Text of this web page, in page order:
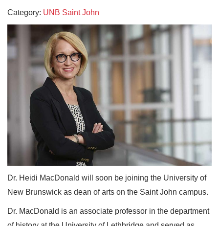
Category: UNB Saint John
Dr. Heidi MacDonald will soon be joining the University of
New Brunswick as dean of arts on the Saint John campus.
Dr. MacDonald is an associate professor in the department